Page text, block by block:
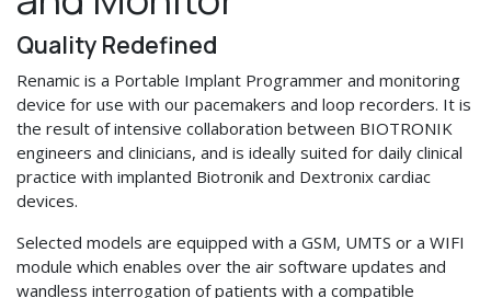
Quality Redefined
Renamic is a Portable Implant Programmer and monitoring
device for use with our pacemakers and loop recorders. It is
the result of intensive collaboration between BIOTRONIK
engineers and clinicians, and is ideally suited for daily clinical
practice with implanted Biotronik and Dextronix cardiac
devices.
Selected models are equipped with a GSM, UMTS or a WIFI
module which enables over the air software updates and
wandless interrogation of patients with a compatible